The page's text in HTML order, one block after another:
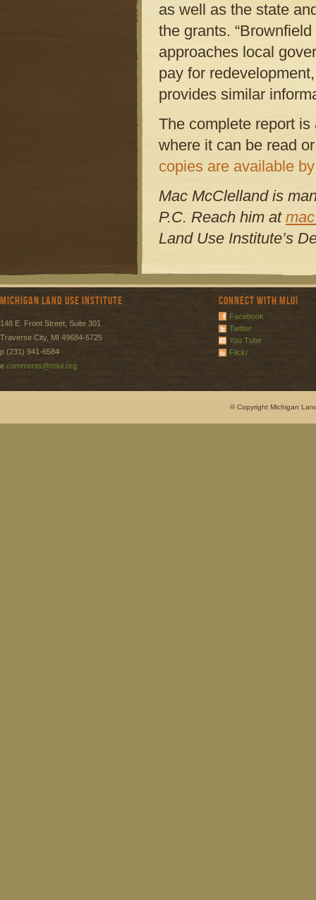
as well as the state
the grants.
approaches local
pay for
provides similar
The complete report
where it can be read
copies are available
Mac McClelland is
P.C. Reach him at
Land Use Institute’s
Michigan Land Use Institute
148 E. Front Street, Suite 301
Traverse City, MI 49684-5725
p (231) 941-6584
e comments@mlui.org
Connect with MLUI
Facebook
Twitter
You Tube
Flickr
© Copyright Michigan